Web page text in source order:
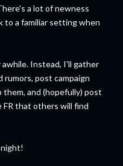
a lot of newness
to a familiar setting when
Instead, I'll gather
rumors, post campaign
and (hopefully) post
FR that others will find